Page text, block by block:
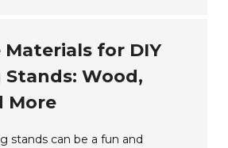
Materials for DIY
Stands: Wood,
More
stands can be a fun and